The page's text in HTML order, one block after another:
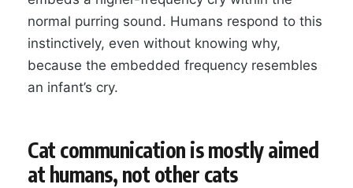
normal purring sound. Humans respond to this
instinctively, even without knowing why,
because the embedded frequency resembles
an infant’s cry.
Cat communication is mostly aimed
at humans, not other cats